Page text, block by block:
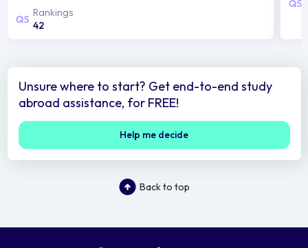
Rankings
42
Unsure where to start? Get end-to-end study
abroad assistance, for FREE!
Help me decide
Back to top